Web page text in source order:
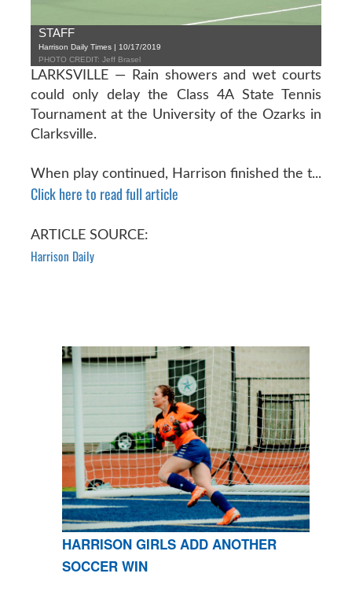
STAFF
Harrison Daily Times | 10/17/2019
PHOTO CREDIT: Jeff Brasel
LARKSVILLE — Rain showers and wet courts
could only delay the Class 4A State Tennis
Tournament at the University of the Ozarks in
Clarksville.
When play continued, Harrison finished the t...
Click here to read full article
ARTICLE SOURCE:
Harrison Daily
HARRISON GIRLS ADD ANOTHER
SOCCER WIN